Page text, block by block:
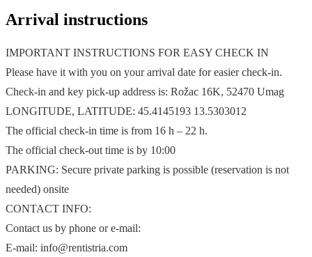
Arrival instructions
IMPORTANT INSTRUCTIONS FOR EASY CHECK IN
Please have it with you on your arrival date for easier check-in.
Check-in and key pick-up address is: Rožac 16K, 52470 Umag
LONGITUDE, LATITUDE: 45.4145193 13.5303012
The official check-in time is from 16 h – 22 h.
The official check-out time is by 10:00
PARKING: Secure private parking is possible (reservation is not
needed) onsite
CONTACT INFO:
Contact us by phone or e-mail:
E-mail: info@rentistria.com